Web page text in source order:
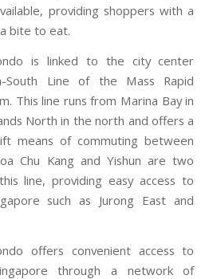
providing shoppers with a
bite to eat.
is linked to the city center
South Line of the Mass Rapid
This line runs from Marina Bay in
North in the north and offers a
means of commuting between
Chu Kang and Yishun are two
line, providing easy access to
such as Jurong East and
offers convenient access to
through a network of